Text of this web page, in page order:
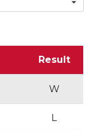
Result
W
L